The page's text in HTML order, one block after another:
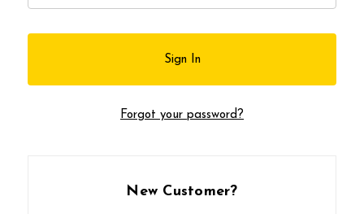
Forgot your password?
New Customer?